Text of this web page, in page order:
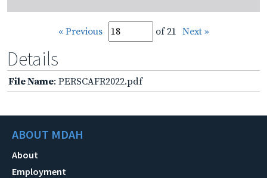
« Previous of 21 Next »
Details
File Name: PERSCAFR2022.pdf
ABOUT MDAH
About
Employment